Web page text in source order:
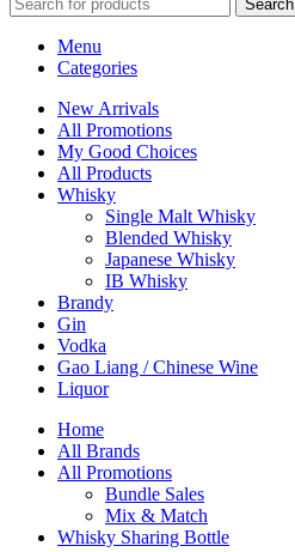
Search
Menu
Categories
New Arrivals
All Promotions
My Good Choices
All Products
Whisky
Single Malt Whisky
Blended Whisky
Japanese Whisky
IB Whisky
Brandy
Gin
Vodka
Gao Liang / Chinese Wine
Liquor
Home
All Brands
All Promotions
Bundle Sales
Mix & Match
Whisky Sharing Bottle